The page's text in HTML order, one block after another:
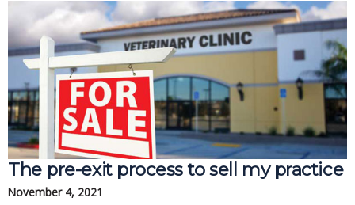
The pre-exit process to sell my practice
November 4, 2021